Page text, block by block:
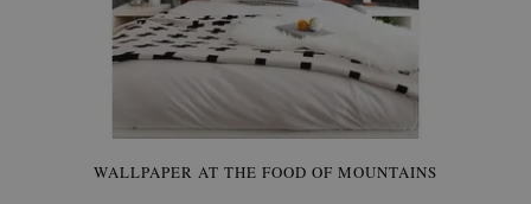
WALLPAPER AT THE FOOD OF MOUNTAINS